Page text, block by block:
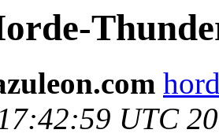
UTC